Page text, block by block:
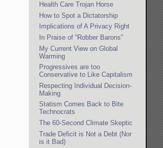
Health Care Trojan Horse
How to Spot a Dictatorship
Implications of A Privacy Right
In Praise of “Robber Barons”
My Current View on Global
Warming
Progressives are too
Conservative to Like Capitalism
Respecting Individual Decision-
Making
Statism Comes Back to Bite
Technocrats
The 60-Second Climate Skeptic
Trade Deficit is Not a Debt (Nor
is it Bad)